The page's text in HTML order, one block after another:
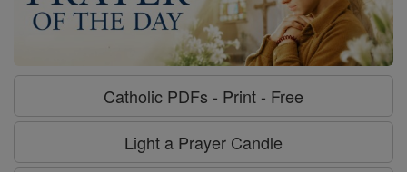
Catholic PDFs - Print - Free
Light a Prayer Candle